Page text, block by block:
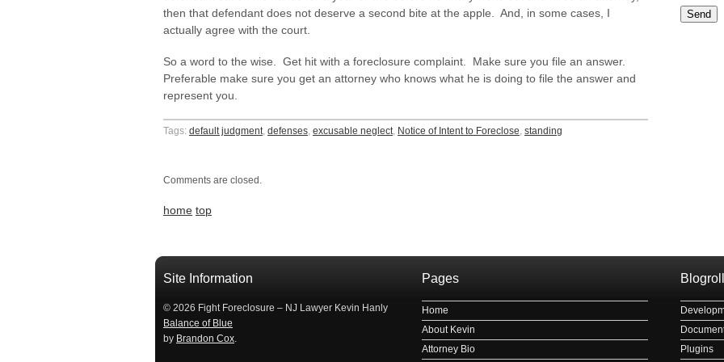
then that defendant does not deserve a second bite at the apple. And, in some cases, I
actually agree with the court.
So a word to the wise. Get hit with a foreclosure complaint. Make sure you file an answer.
Preferable make sure you get an attorney who knows what he is doing to file the answer and
represent you.
Tags: default judgment, defenses, excusable neglect, Notice of Intent to Foreclose, standing
Comments are closed.
home top
Please
займы в ставрополе срочно
Site Information
© 2026 Fight Foreclosure – NJ Lawyer Kevin Hanly
Balance of Blue
by Brandon Cox.
Pages
Home
About Kevin
Attorney Bio
Blogroll
Plugins